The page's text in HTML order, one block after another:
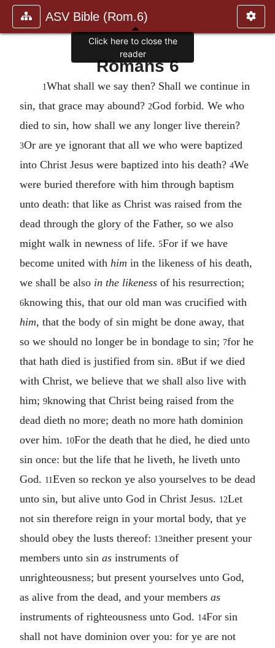
ASV Bible (Rom.6)
Romans 6
1What shall we say then? Shall we continue in
sin, that grace may abound? 2God forbid. We who
died to sin, how shall we any longer live therein?
3Or are ye ignorant that all we who were baptized
into Christ Jesus were baptized into his death? 4We
were buried therefore with him through baptism
unto death: that like as Christ was raised from the
dead through the glory of the Father, so we also
might walk in newness of life. 5For if we have
become united with him in the likeness of his death,
we shall be also in the likeness of his resurrection;
6knowing this, that our old man was crucified with
him, that the body of sin might be done away, that
so we should no longer be in bondage to sin; 7for he
that hath died is justified from sin. 8But if we died
with Christ, we believe that we shall also live with
him; 9knowing that Christ being raised from the
dead dieth no more; death no more hath dominion
over him. 10For the death that he died, he died unto
sin once: but the life that he liveth, he liveth unto
God. 11Even so reckon ye also yourselves to be dead
unto sin, but alive unto God in Christ Jesus. 12Let
not sin therefore reign in your mortal body, that ye
should obey the lusts thereof: 13neither present your
members unto sin as instruments of
unrighteousness; but present yourselves unto God,
as alive from the dead, and your members as
instruments of righteousness unto God. 14For sin
shall not have dominion over you: for ye are not
Click here to close the
reader